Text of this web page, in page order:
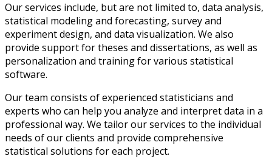
Our services include, but are not limited to, data analysis,
statistical modeling and forecasting, survey and
experiment design, and data visualization. We also
provide support for theses and dissertations, as well as
personalization and training for various statistical
software.
Our team consists of experienced statisticians and
experts who can help you analyze and interpret data in a
professional way. We tailor our services to the individual
needs of our clients and provide comprehensive
statistical solutions for each project.